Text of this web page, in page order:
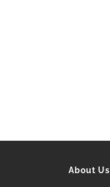
About Us